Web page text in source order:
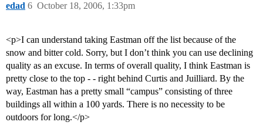
edad October 18, 2006, 1:33pm
6
<p>I can understand taking Eastman off the list because of the
snow and bitter cold. Sorry, but I don’t think you can use declining
quality as an excuse. In terms of overall quality, I think Eastman is
pretty close to the top - - right behind Curtis and Juilliard. By the
way, Eastman has a pretty small “campus” consisting of three
buildings all within a 100 yards. There is no necessity to be
outdoors for long.</p>